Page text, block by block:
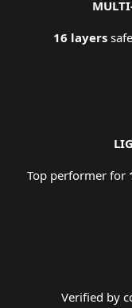
16 layers
Top performer for
Verified by